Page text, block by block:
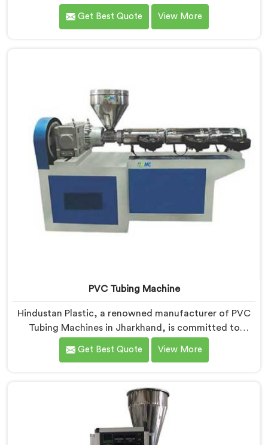
providing high-quality pipes that cater to the specific
needs of our customers. As Soft PVC Garden Pipe
reliability.
Get Best Quote View More
PVC Tubing Machine
Hindustan Plastic, a renowned manufacturer of PVC
Tubing Machines in Jharkhand, is committed to
providing top-quality machinery. As PVC Tubing
Machine Manufacturers in Jharkhand, we prioritize
in Jharkhand are designed with advanced features
and precision engineering, empowering
manufacturers to achieve exceptional results.
Get Best Quote View More